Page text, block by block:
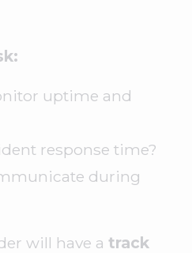
uptime and
response time?
during
will have a track